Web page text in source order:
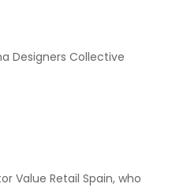
Designers Collective
Value Retail Spain, who